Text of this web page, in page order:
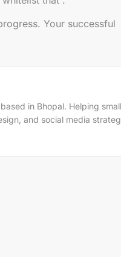
Your successful
in Bhopal. Helping
and social media